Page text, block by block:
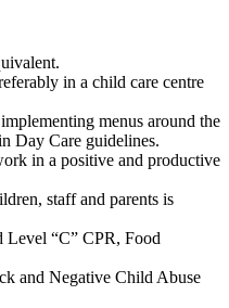
in a child care centre
menus around the
Day Care guidelines.
in a positive and productive
staff and parents is
Level “C” CPR, Food
and Negative Child Abuse